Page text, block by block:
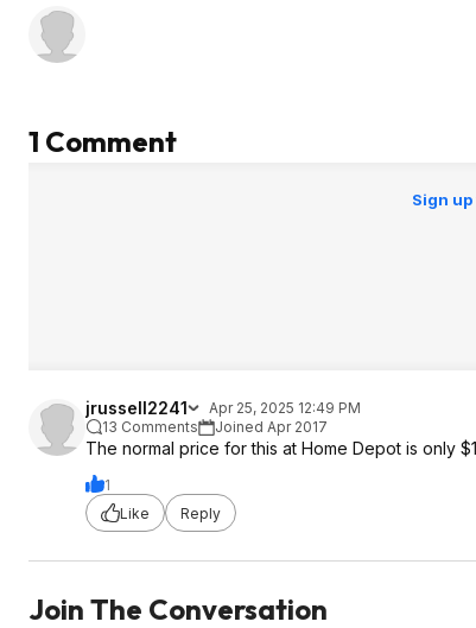
1 Comment
Sign up
jrussell2241
Apr 25, 2025 12:49 PM
13 Comments
Joined Apr 2017
The normal price for this at Home Depot is only
1
Like
Reply
Join The Conversation